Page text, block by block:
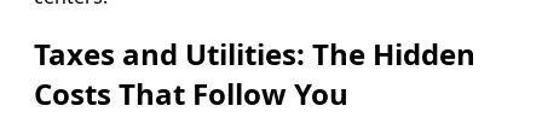
Taxes and Utilities: The Hidden
Costs That Follow You